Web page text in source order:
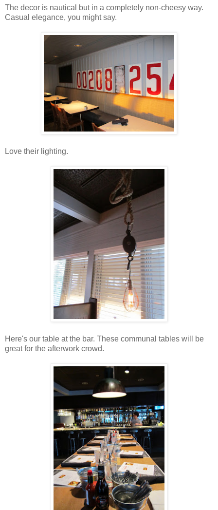
The decor is nautical but in a completely non-cheesy way.
Casual elegance, you might say.
Love their lighting.
Here's our table at the bar. These communal tables will be
great for the afterwork crowd.